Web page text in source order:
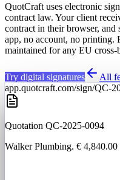
QuotCraft uses electronic
contract law. Your client
contract in their browser,
app, no account, no printing.
maintained for any EU
Try digital signatures
All
app.quotcraft.com/sign/QC-
Quotation QC-2025-0094
Walker Plumbing. €